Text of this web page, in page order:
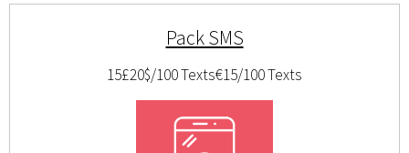
Pack SMS
15£20$/100 Texts€15/100 Texts